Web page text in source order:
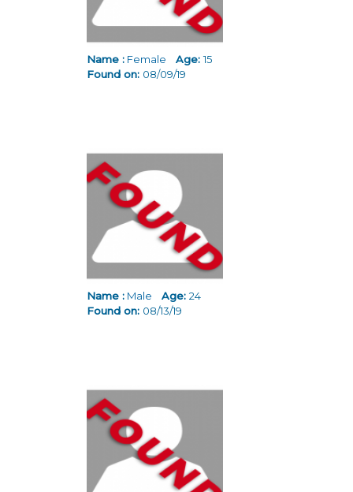
Name : Female Age:15
Found on: 08/09/19
Name : Male Age: 24
Found on: 08/13/19